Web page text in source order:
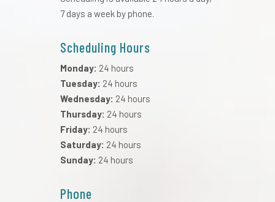
7 days a week by phone.
Scheduling Hours
Monday: 24 hours
Tuesday: 24 hours
Wednesday: 24 hours
Thursday: 24 hours
Friday: 24 hours
Saturday: 24 hours
Sunday: 24 hours
Phone